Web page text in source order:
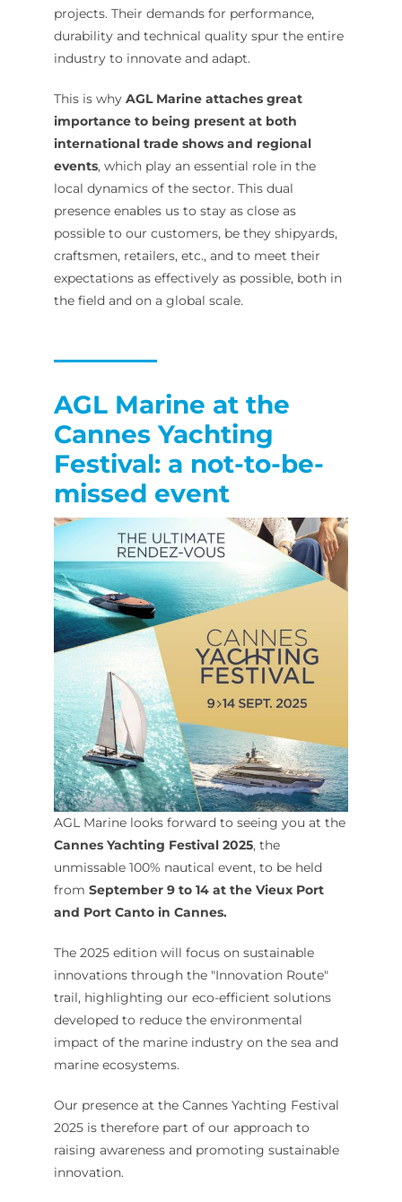
projects. Their demands for performance,
durability and technical quality spur the entire
industry to innovate and adapt.
This is why AGL Marine attaches great
importance to being present at both
international trade shows and regional
events, which play an essential role in the
local dynamics of the sector. This dual
presence enables us to stay as close as
possible to our customers, be they shipyards,
craftsmen, retailers, etc., and to meet their
expectations as effectively as possible, both in
the field and on a global scale.
AGL Marine at the
Cannes Yachting
Festival: a not-to-be-
missed event
AGL Marine looks forward to seeing you at the
Cannes Yachting Festival 2025, the
unmissable 100% nautical event, to be held
from September 9 to 14 at the Vieux Port
and Port Canto in Cannes.
The 2025 edition will focus on sustainable
innovations through the "Innovation Route"
trail, highlighting our eco-efficient solutions
developed to reduce the environmental
impact of the marine industry on the sea and
marine ecosystems.
Our presence at the Cannes Yachting Festival
2025 is therefore part of our approach to
raising awareness and promoting sustainable
innovation.